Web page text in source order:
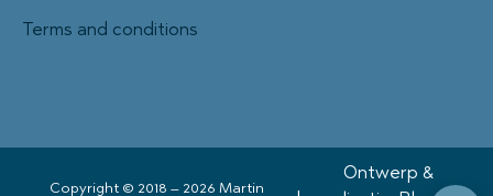
Terms and conditions
Copyright © 2018 – 2026 Martin
Ontwerp &